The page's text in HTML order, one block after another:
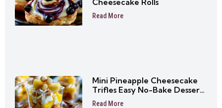
Cheesecake Rolls
Read More
Mini Pineapple Cheesecake
Trifles Easy No-Bake Dessert
Cups
Read More